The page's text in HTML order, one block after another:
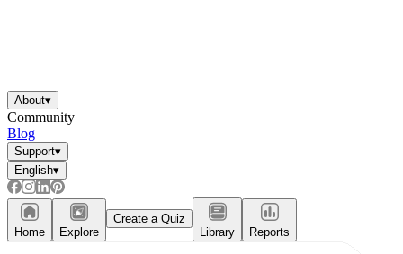
About▾
Community
Blog
Support▾
English▾
Home Explore
Create a Quiz
Library
Reports